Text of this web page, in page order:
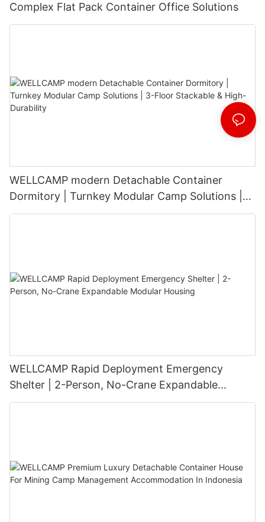
Complex Flat Pack Container Office Solutions
WELLCAMP modern Detachable Container
Dormitory | Turnkey Modular Camp Solutions |
3-Floor Stackable & High-Durability
WELLCAMP Rapid Deployment Emergency
Shelter | 2-Person, No-Crane Expandable
Modular Housing